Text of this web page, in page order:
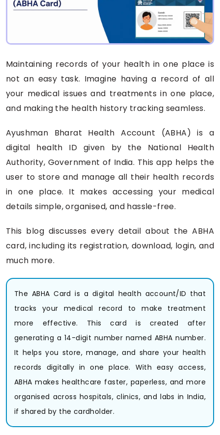
Maintaining records of your health in one place is
not an easy task. Imagine having a record of all
your medical issues and treatments in one place,
and making the health history tracking seamless.
Ayushman Bharat Health Account (ABHA) is a
digital health ID given by the National Health
Authority, Government of India. This app helps the
user to store and manage all their health records
in one place. It makes accessing your medical
details simple, organised, and hassle-free.
This blog discusses every detail about the ABHA
card, including its registration, download, login, and
much more.
The ABHA Card is a digital health account/ID that
tracks your medical record to make treatment
more effective. This card is created after
generating a 14-digit number named ABHA number.
It helps you store, manage, and share your health
records digitally in one place. With easy access,
ABHA makes healthcare faster, paperless, and more
organised across hospitals, clinics, and labs in India,
if shared by the cardholder.